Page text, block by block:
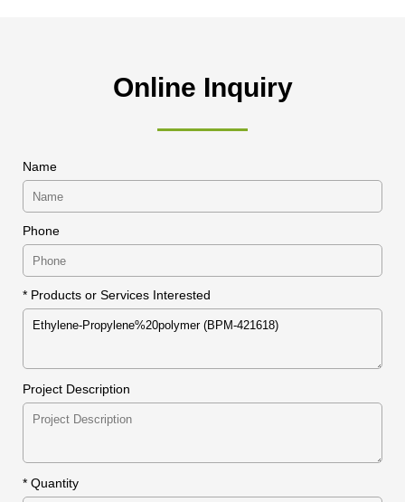
Online Inquiry
Name
Phone
* Products or Services Interested
Project Description
* Quantity